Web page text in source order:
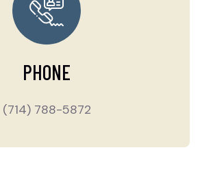
PHONE
(714) 788-5872